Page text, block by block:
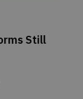
Still